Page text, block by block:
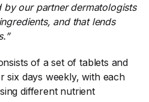
by our partner dermatologists
and that lends
of a set of tablets and
six days weekly, with each
different nutrient